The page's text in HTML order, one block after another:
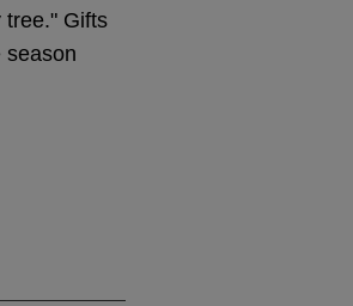
tree." Gifts
season